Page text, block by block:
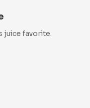
juice favorite.